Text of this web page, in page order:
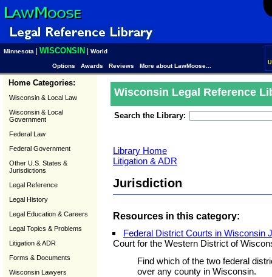
Minnesota WISCONSIN World
Options Awards Reviews More about LawMoose...
Home Categories:
Wisconsin & Local Law
Wisconsin & Local
Government
Federal Law
Federal Government
Other U.S. States &
Jurisdictions
Legal Reference
Legal History
Legal Education & Careers
Legal Topics & Problems
Litigation & ADR
Forms & Documents
Wisconsin Lawyers
Wisconsin Legal Reference
Search the Library:
Library Home
Litigation & ADR
Jurisdiction
Resources in this category:
Federal District Courts in Wisconsin
Court for the Western District of
Find which of the two federal
over any county in Wisconsin.